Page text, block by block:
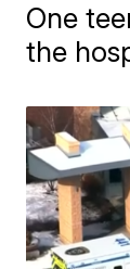
One
the